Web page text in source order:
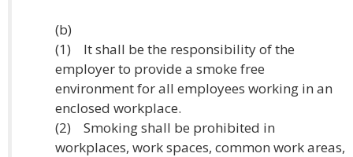
(b)
(1) It shall be the responsibility of the
employer to provide a smoke free
environment for all employees working in an
enclosed workplace.
(2) Smoking shall be prohibited in
workplaces, work spaces, common work areas,